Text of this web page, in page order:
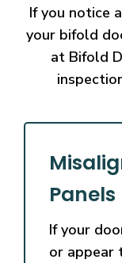
If you notice
your bifold
at Bifold
Panels
If your
or appear